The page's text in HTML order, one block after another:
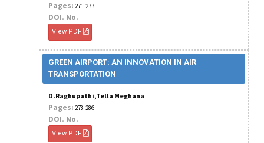
Pages: 271-277
DOI. No.
View PDF
GREEN AIRPORT: AN INNOVATION IN AIR
TRANSPORTATION
D.Raghupathi,Tella Meghana
Pages: 278-286
DOI. No.
View PDF